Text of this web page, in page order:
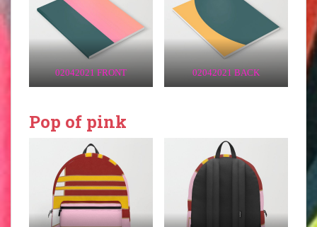
02042021 FRONT 02042021 BACK
Pop of pink